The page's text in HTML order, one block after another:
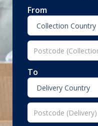
From
To